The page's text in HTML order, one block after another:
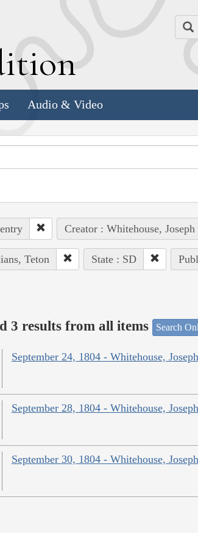
Audio & Video
Creator : Whitehouse, Joseph
Teton State : SD
3 results from all items Search
September 24, 1804 - Whitehouse, Joseph
September 28, 1804 - Whitehouse, Joseph
September 30, 1804 - Whitehouse, Joseph